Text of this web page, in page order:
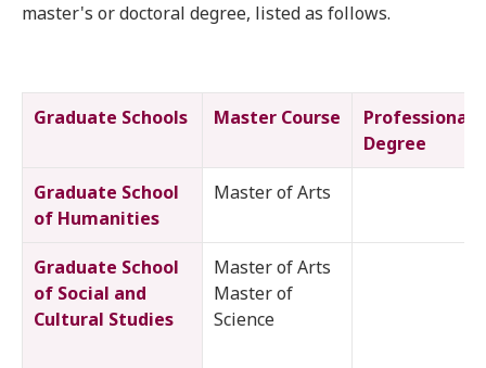
master's or doctoral degree, listed as follows.
Graduate Schools Master Course
Professional
Degree
Graduate School
of Humanities
Master of Arts
Graduate School
of Social and
Cultural Studies
Master of Arts
Master of
Science